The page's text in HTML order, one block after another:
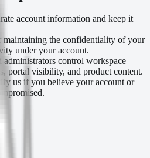
account information and keep it
maintaining the confidentiality of your
under your account.
administrators control workspace
portal visibility, and product content.
us if you believe your account or